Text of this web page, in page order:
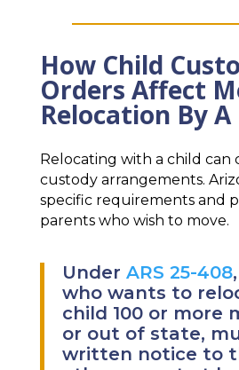
How Child
Orders Affect
Relocation By
Relocating with a child can
custody arrangements.
specific requirements and
parents who wish to move.
Under ARS 25-408
who wants to
child 100 or more
or out of state,
written notice to